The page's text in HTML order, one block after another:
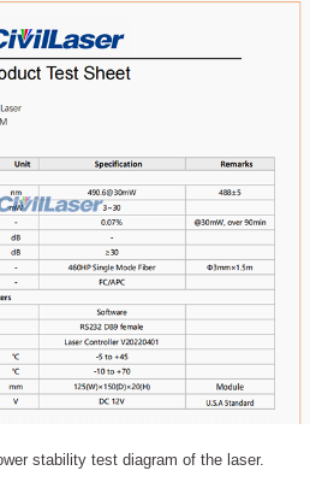
stability test diagram of the laser.